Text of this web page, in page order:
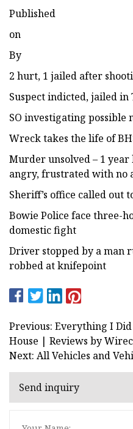
Published
on
By
2 hurt, 1 jailed after
Suspect indicted, jailed
SO investigating possible
Wreck takes the life of
Murder unsolved – 1 year
angry, frustrated with no
Sheriff’s office called out
Bowie Police face three-
domestic fight
Driver stopped by a man
robbed at knifepoint
Previous: Everything I
House | Reviews by
Next: All Vehicles and
Send inquiry